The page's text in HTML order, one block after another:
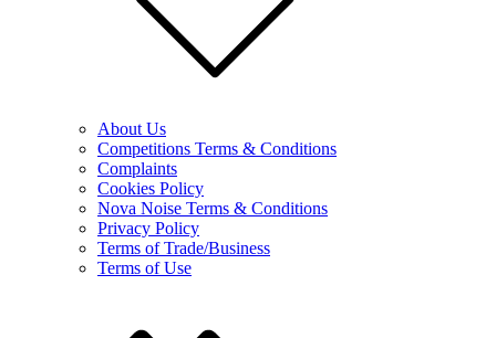
About Us
Competitions Terms & Conditions
Complaints
Cookies Policy
Nova Noise Terms & Conditions
Privacy Policy
Terms of Trade/Business
Terms of Use